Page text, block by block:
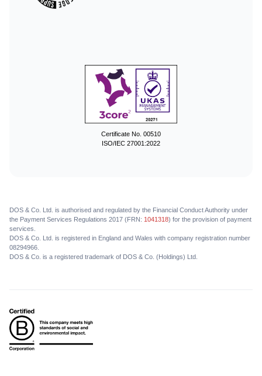
Certificate No. 00510
ISO/IEC 27001:2022
DOS & Co. Ltd. is authorised and regulated by the Financial Conduct Authority under
the Payment Services Regulations 2017 (FRN: 1041318) for the provision of payment
services.
DOS & Co. Ltd. is registered in England and Wales with company registration number
08294966.
DOS & Co. is a registered trademark of DOS & Co. (Holdings) Ltd.